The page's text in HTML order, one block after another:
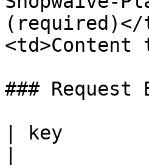
(required)</
### Request
| key